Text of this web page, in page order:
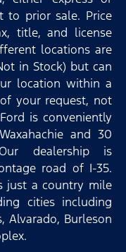
to prior sale. Price
title, and license
locations are
in Stock) but can
location within a
your request, not
is conveniently
and 30
dealership is
road of I-35.
just a country mile
cities including
Alvarado, Burleson